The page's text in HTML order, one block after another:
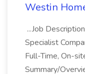
Westin
...Job
Specialist
Full-Time, On-
Summary/